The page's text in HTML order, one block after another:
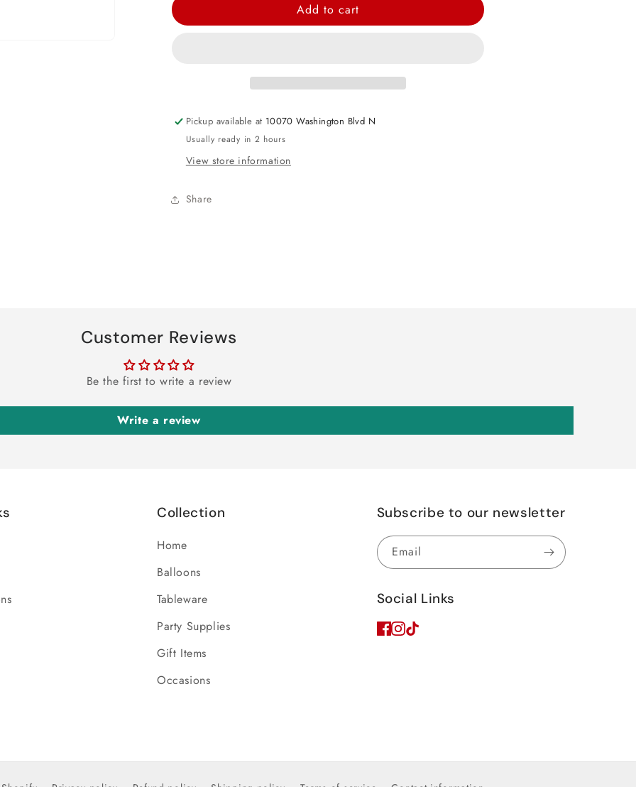
Happy
Foil
Letter
Happy
-
Foil
Letter
Add to cart
Pickup available at 10070 Washington Blvd N
Usually ready in 2 hours
View store information
Share
Customer Reviews
Be the first to write a review
Write a review
Collection
Home
Balloons
Tableware
Party Supplies
Gift Items
Occasions
Subscribe to our newsletter
Email
Social Links